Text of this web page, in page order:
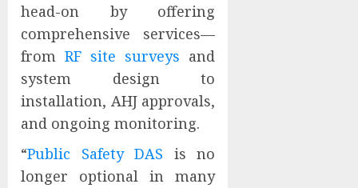
head-on by offering
comprehensive services—
fromRF site surveys and
system design to
installation, AHJ approvals,
and ongoing monitoring.
“Public Safety DAS is no
longer optional in many